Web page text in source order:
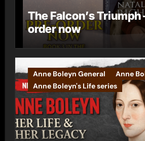
The Falcon’s Triumph
order now
Anne Boleyn General
Anne
Anne Boleyn's Life series